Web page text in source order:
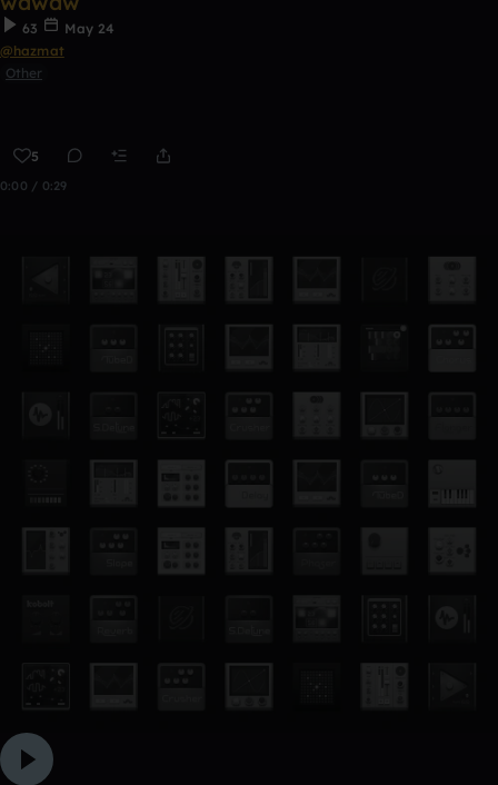
63
May 24
@hazmat
Other
5
0:00 / 0:29